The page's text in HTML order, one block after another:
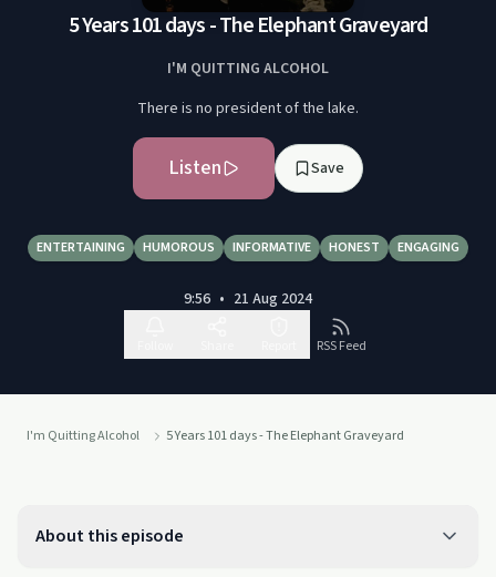
5 Years 101 days - The Elephant Graveyard
I'M QUITTING ALCOHOL
There is no president of the lake.
Listen Save
ENTERTAINING HUMOROUS INFORMATIVE HONEST ENGAGING
9:56 • 21 Aug 2024
RSS Feed
I'm Quitting Alcohol 5 Years 101 days - The Elephant Graveyard
About this episode